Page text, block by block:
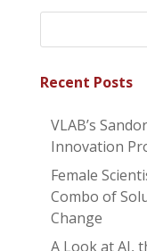
Recent Posts
VLAB’s
Innovation
Female
Combo of
Change
A Look at AI,